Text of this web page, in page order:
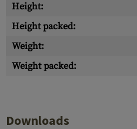
Height:
Height packed:
Weight:
Weight packed:
Downloads